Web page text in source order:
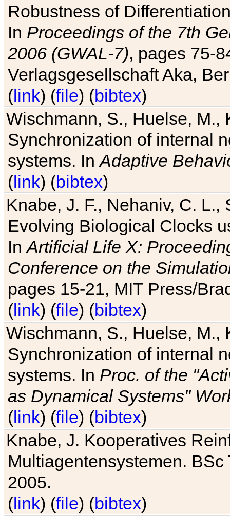
Robustness of
In Proceedings of the 7th
2006 (GWAL-7), pages 75-
Verlagsgesellschaft Aka,
(link) (file) (bibtex)
Wischmann, S., Huelse, M.,
Synchronization of internal
systems. InAdaptive
(link) (bibtex)
Knabe, J. F., Nehaniv, C. L.,
Evolving Biological Clocks
InArtificial Life X:
Conference on the
pages 15-21, MIT Press/
(link) (file) (bibtex)
Wischmann, S., Huelse, M.,
Synchronization of internal
systems. In Proc. of the
as Dynamical Systems"
(link) (file) (bibtex)
Knabe, J. Kooperatives
Multiagentensystemen.
2005.
(link) (file) (bibtex)